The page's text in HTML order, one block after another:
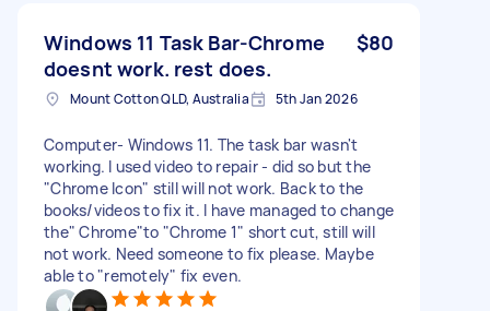
Windows 11 Task Bar-Chrome
doesnt work. rest does.
$80
Mount Cotton QLD, Australia 5th Jan 2026
Computer- Windows 11. The task bar wasn't
working. I used video to repair - did so but the
"Chrome Icon" still will not work. Back to the
books/videos to fix it. I have managed to change
the" Chrome"to "Chrome 1" short cut, still will
not work. Need someone to fix please. Maybe
able to "remotely" fix even.